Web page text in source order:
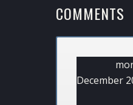
READER
COMMENTS
December